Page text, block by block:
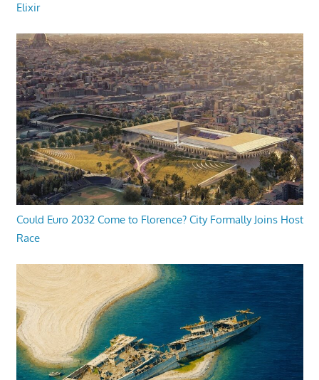
Elixir
Could Euro 2032 Come to Florence? City Formally Joins Host
Race